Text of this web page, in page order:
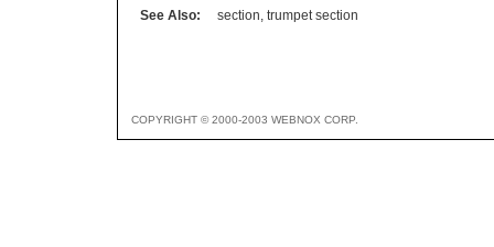
See Also:
section, trumpet section
COPYRIGHT © 2000-2003 WEBNOX CORP.